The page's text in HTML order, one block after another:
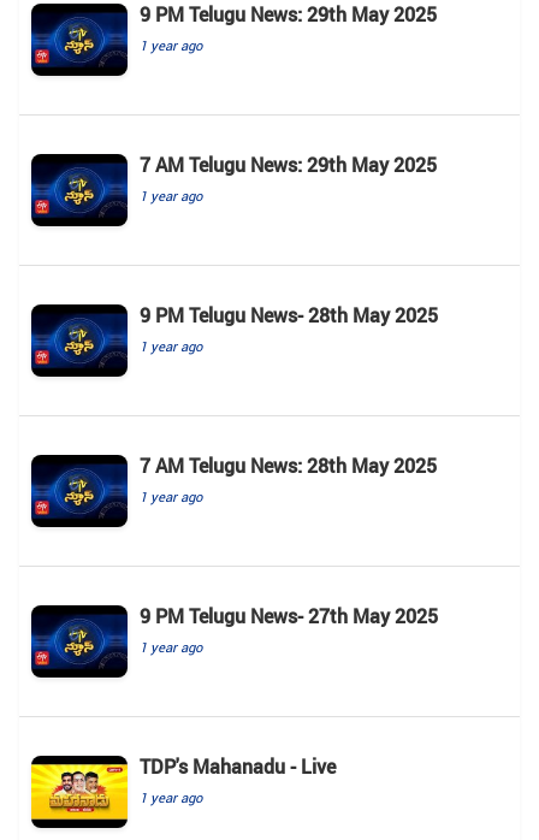
9 PM Telugu News: 29th May 2025
1 year ago
7 AM Telugu News: 29th May 2025
1 year ago
9 PM Telugu News- 28th May 2025
1 year ago
7 AM Telugu News: 28th May 2025
1 year ago
9 PM Telugu News- 27th May 2025
1 year ago
TDP's Mahanadu - Live
1 year ago